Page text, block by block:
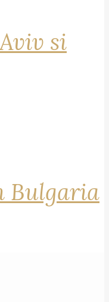
si
Bulgaria